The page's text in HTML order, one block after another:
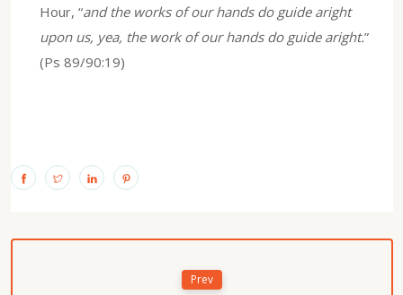
Hour, “and the works of our hands do guide aright
upon us, yea, the work of our hands do guide aright.”
(Ps 89/90:19)
Prev